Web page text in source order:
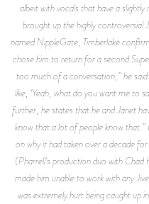
albeit with vocals that have a
brought up the highly
named NippleGate, Timberlake
chose him to return for a second
too much of a conversation,” he
like, ‘Yeah, what do you want me to
further, he states that he and Janet
know that a lot of people know
on why it had taken over a decade
(Pharrell's production duo with
made him unable to work with any
was extremely hurt being caught up